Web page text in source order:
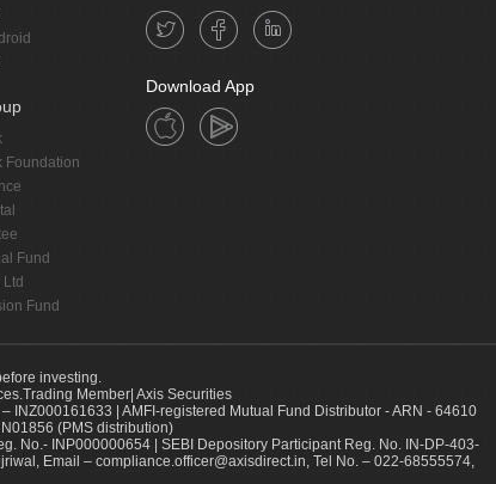
Foundation
Fund
Fund
Download App
investing.
Member| Axis Securities
INZ000161633 | AMFI-registered Mutual Fund Distributor - ARN - 64610
(PMS distribution)
No.- INP000000654 | SEBI Depository Participant Reg. No. IN-DP-403-
Email – compliance.officer@axisdirect.in, Tel No. – 022-68555574,